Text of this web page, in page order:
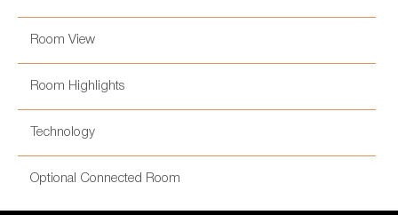
Room View
Room Highlights
Technology
Optional Connected Room